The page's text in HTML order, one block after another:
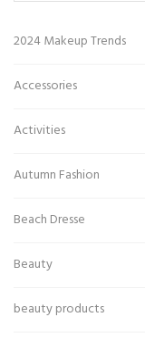
2024 Makeup Trends
Accessories
Activities
Autumn Fashion
Beach Dresse
Beauty
beauty products